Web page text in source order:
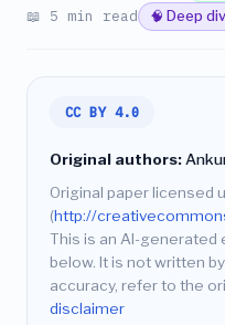
📖 5 min read 🧠 Deep
CC BY 4.0
Original authors:
Original paper licensed
(http://
This is an AI-generated
below. It is not written
accuracy, refer to the
disclaimer